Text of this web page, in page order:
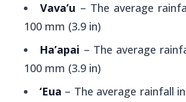
Vava’u – The average
100 mm (3.9 in)
Ha’apai – The average
100 mm (3.9 in)
‘Eua – The average rainfall